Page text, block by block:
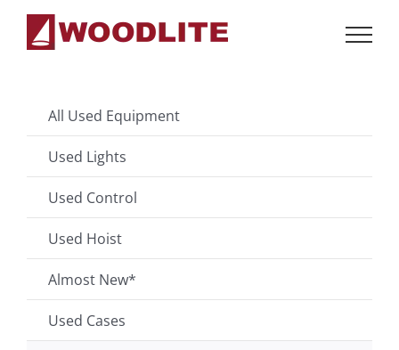
content
All Used Equipment
Used Lights
Used Control
Used Hoist
Almost New*
Used Cases